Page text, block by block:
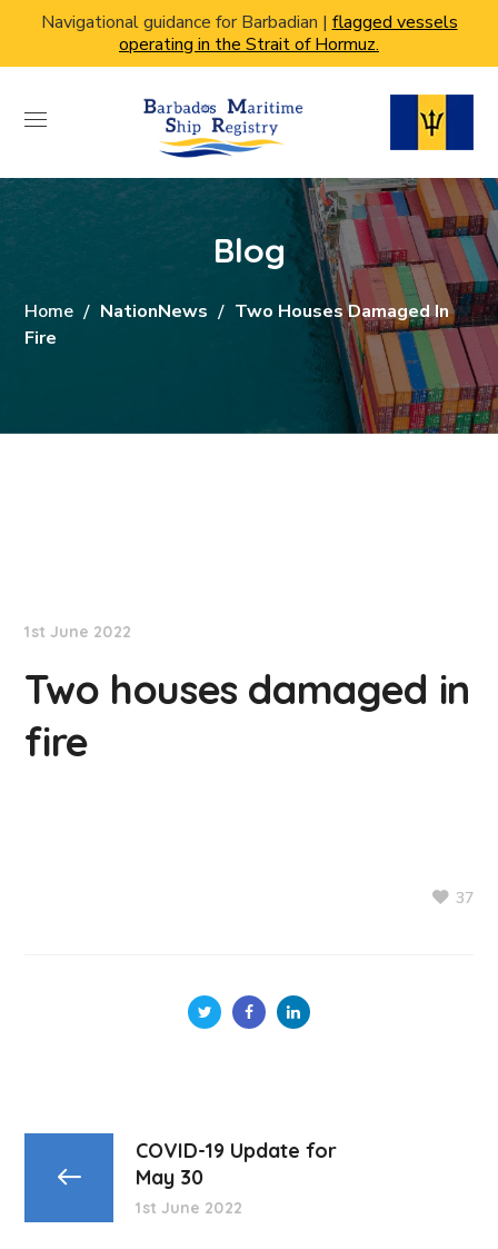
Navigational guidance for Barbadian | flagged vessels
operating in the Strait of Hormuz.
Blog
Home NationNews
Two Houses Damaged In
Fire
1st June 2022
Two houses damaged in
fire
37
COVID-19 Update for
May 30
1st June 2022